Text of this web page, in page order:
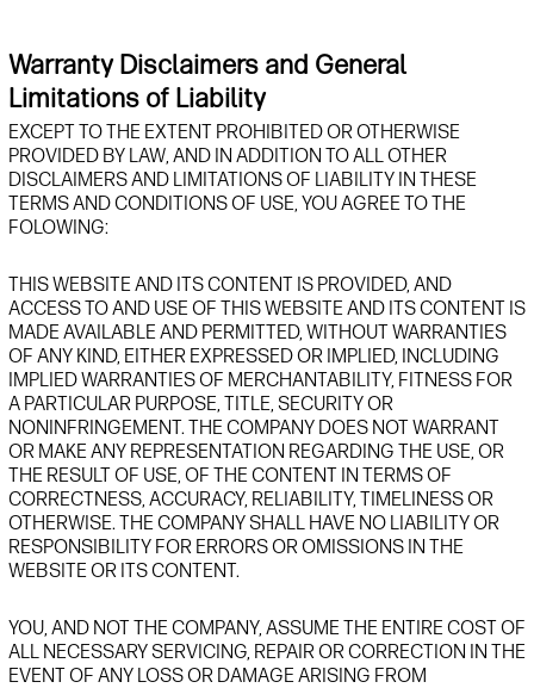
Warranty Disclaimers and General
Limitations of Liability
EXCEPT TO THE EXTENT PROHIBITED OR OTHERWISE
PROVIDED BY LAW, AND IN ADDITION TO ALL OTHER
DISCLAIMERS AND LIMITATIONS OF LIABILITY IN THESE
TERMS AND CONDITIONS OF USE, YOU AGREE TO THE
FOLOWING:
THISWEBSITEAND ITS CONTENT IS PROVIDED, AND
ACCESS TO AND USE OF THISWEBSITEAND ITS CONTENT IS
MADE AVAILABLE AND PERMITTED, WITHOUT WARRANTIES
OF ANY KIND, EITHER EXPRESSED OR IMPLIED, INCLUDING
IMPLIED WARRANTIES OF MERCHANTABILITY, FITNESS FOR
A PARTICULAR PURPOSE, TITLE, SECURITY OR
NONINFRINGEMENT. THE COMPANY DOES NOT WARRANT
OR MAKE ANY REPRESENTATION REGARDING THE USE, OR
THE RESULT OF USE, OF THE CONTENT IN TERMS OF
CORRECTNESS, ACCURACY, RELIABILITY, TIMELINESSOR
OTHERWISE.THE COMPANY SHALL HAVE NO LIABILITY OR
RESPONSIBILITY FOR ERRORS OR OMISSIONS IN THE
WEBSITEOR ITSCONTENT.
YOU, AND NOT THE COMPANY, ASSUME THE ENTIRE COST OF
ALL NECESSARY SERVICING, REPAIR OR CORRECTION IN THE
EVENT OF ANY LOSS OR DAMAGEARISING FROM